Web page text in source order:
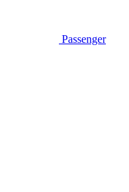
Passenger